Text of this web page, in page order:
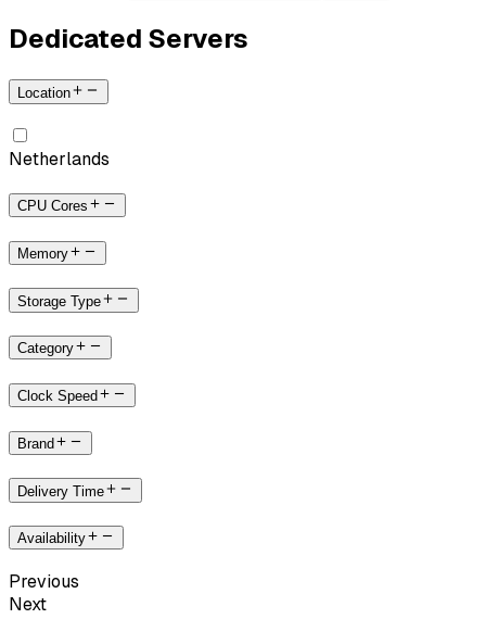
Dedicated Servers
Location
Netherlands
CPU Cores
Memory
Storage Type
Category
Clock Speed
Brand
Delivery Time
Availability
Previous
Next